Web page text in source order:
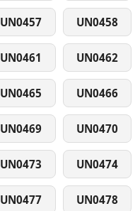
UN0457 UN0458
UN0461 UN0462
UN0465 UN0466
UN0469 UN0470
UN0473 UN0474
UN0477 UN0478